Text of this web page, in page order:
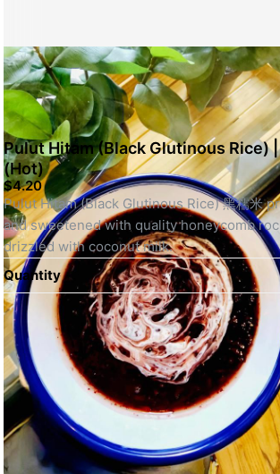
Pulut Hitam (Black Glutinous Rice) |
(Hot)
$4.20
Pulut Hitam (Black Glutinous Rice) 黑糯米
and sweetened with quality honeycomb
drizzled with coconut milk.
Quantity